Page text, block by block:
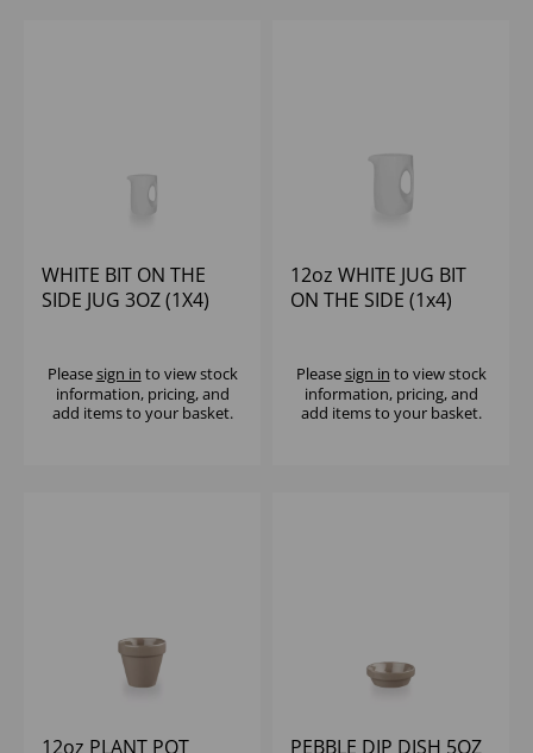
WHITE BIT ON THE
SIDE JUG 3OZ (1X4)
Pleasesign in to view stock
information, pricing, and
add items to your basket.
12oz WHITE JUG BIT
ON THE SIDE (1x4)
Pleasesign in to view stock
information, pricing, and
add items to your basket.
12oz PLANT POT PEBBLE DIP DISH 5OZ